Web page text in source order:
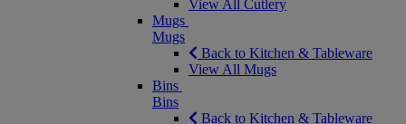
View All Cutlery
Mugs
Mugs
Back to Kitchen & Tableware
View All Mugs
Bins
Bins
Back to Kitchen & Tableware